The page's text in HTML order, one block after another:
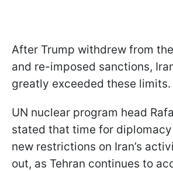
After Trump withdrew from
and re-imposed sanctions,
greatly exceeded these limits.
UN nuclear program head
stated that time for
new restrictions on Iran’s
out, as Tehran continues to